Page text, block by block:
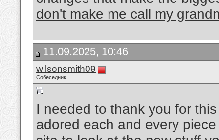
don't make me call my
11.09.2025, 10:46
wilsonsmith09
Собеседник
I needed to thank you for
adored each and every